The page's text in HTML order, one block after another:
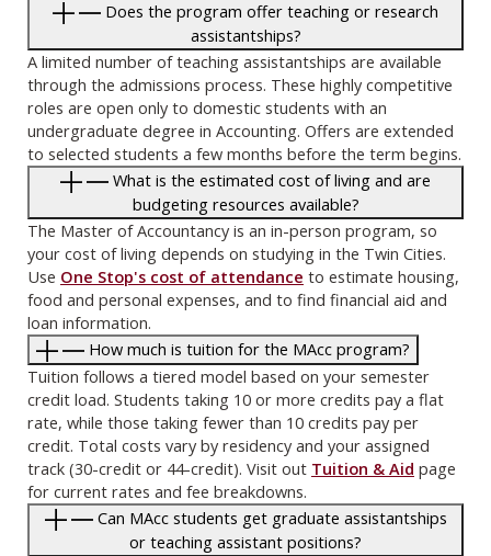
assistantships?
A limited number of teaching assistantships are available
through the admissions process. These highly competitive
roles are open only to domestic students with an
undergraduate degree in Accounting. Offers are extended
to selected students a few months before the term begins.
budgeting resources available?
The Master of Accountancy is an in-person program, so
your cost of living depends on studying in the Twin Cities.
Use One Stop's cost of attendance to estimate housing,
food and personal expenses, and to find financial aid and
loan information.
How much is tuition for the MAcc program?
Tuition follows a tiered model based on your semester
credit load. Students taking 10 or more credits pay a flat
rate, while those taking fewer than 10 credits pay per
credit. Total costs vary by residency and your assigned
track (30-credit or 44-credit). Visit out Tuition & Aid page
for current rates and fee breakdowns.
Can MAcc students get graduate assistantships
or teaching assistant positions?